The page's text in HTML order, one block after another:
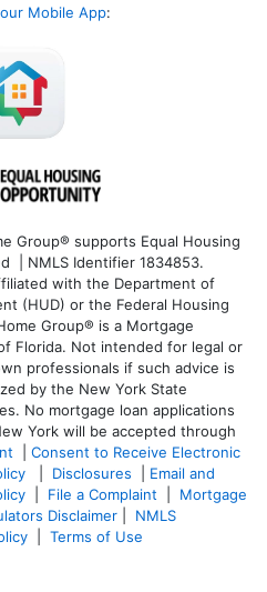
Mobile App:
Group® supports Equal Housing
| NMLS Identifier 1834853.
with the Department of
(HUD) or the Federal Housing
Group® is a Mortgage
Florida. Not intended for legal or
professionals if such advice is
by the New York State
No mortgage loan applications
York will be accepted through
Consent to Receive Electronic
Disclosures
Email and
File a Complaint
Mortgage
Disclaimer
NMLS
Terms of Use